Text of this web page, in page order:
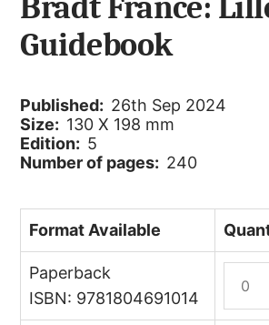
Bradt France:
Guidebook
Published: 26th Sep 2024
Size: 130 X 198 mm
Edition: 5
Number of pages: 240
Format Available
Paperback
ISBN: 9781804691014